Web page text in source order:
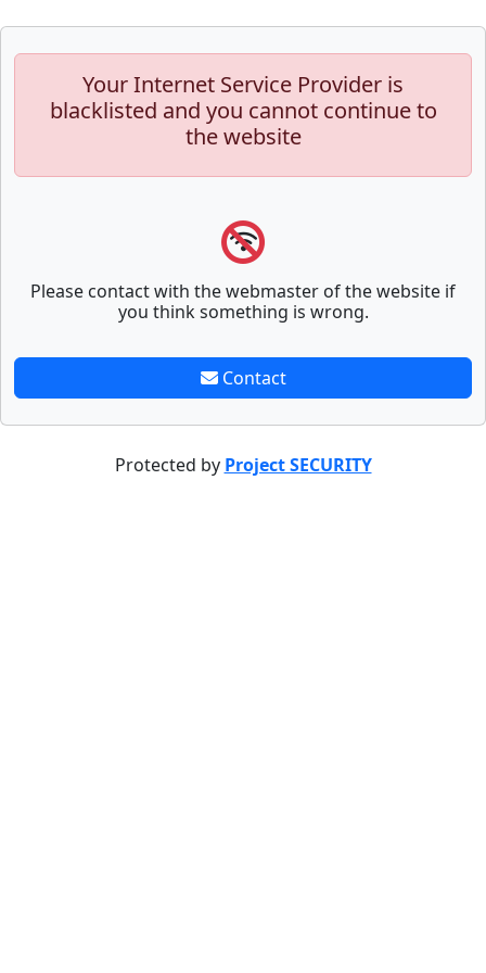
Your Internet Service Provider is
blacklisted and you cannot continue to
the website
Please contact with the webmaster of the website if
you think something is wrong.
Contact
Protected by Project SECURITY